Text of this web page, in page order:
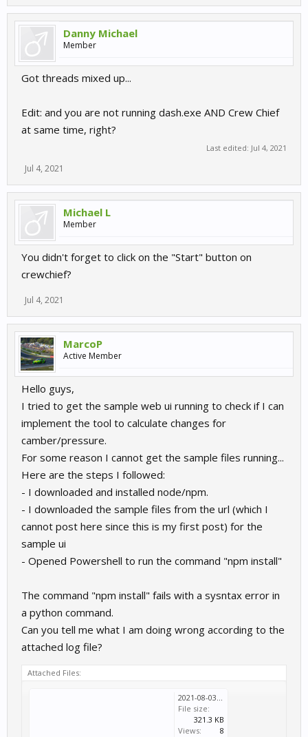
Danny Michael
Member
Got threads mixed up...
Edit: and you are not running dash.exe AND Crew Chief
at same time, right?
Last edited: Jul 4, 2021
Jul 4, 2021
Michael L
Member
You didn't forget to click on the "Start" button on
crewchief?
Jul 4, 2021
MarcoP
Active Member
Hello guys,
I tried to get the sample web ui running to check if I can
implement the tool to calculate changes for
camber/pressure.
For some reason I cannot get the sample files running...
Here are the steps I followed:
- I downloaded and installed node/npm.
- I downloaded the sample files from the url (which I
cannot post here since this is my first post) for the
sample ui
- Opened Powershell to run the command "npm install"
The command "npm install" fails with a sysntax error in
a python command.
Can you tell me what I am doing wrong according to the
attached log file?
Attached Files:
2021-08-03T14_08_48_072Z-debug.log
File size:
321.3 KB
Views:
8